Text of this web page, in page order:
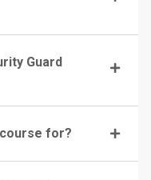
Guard
for?